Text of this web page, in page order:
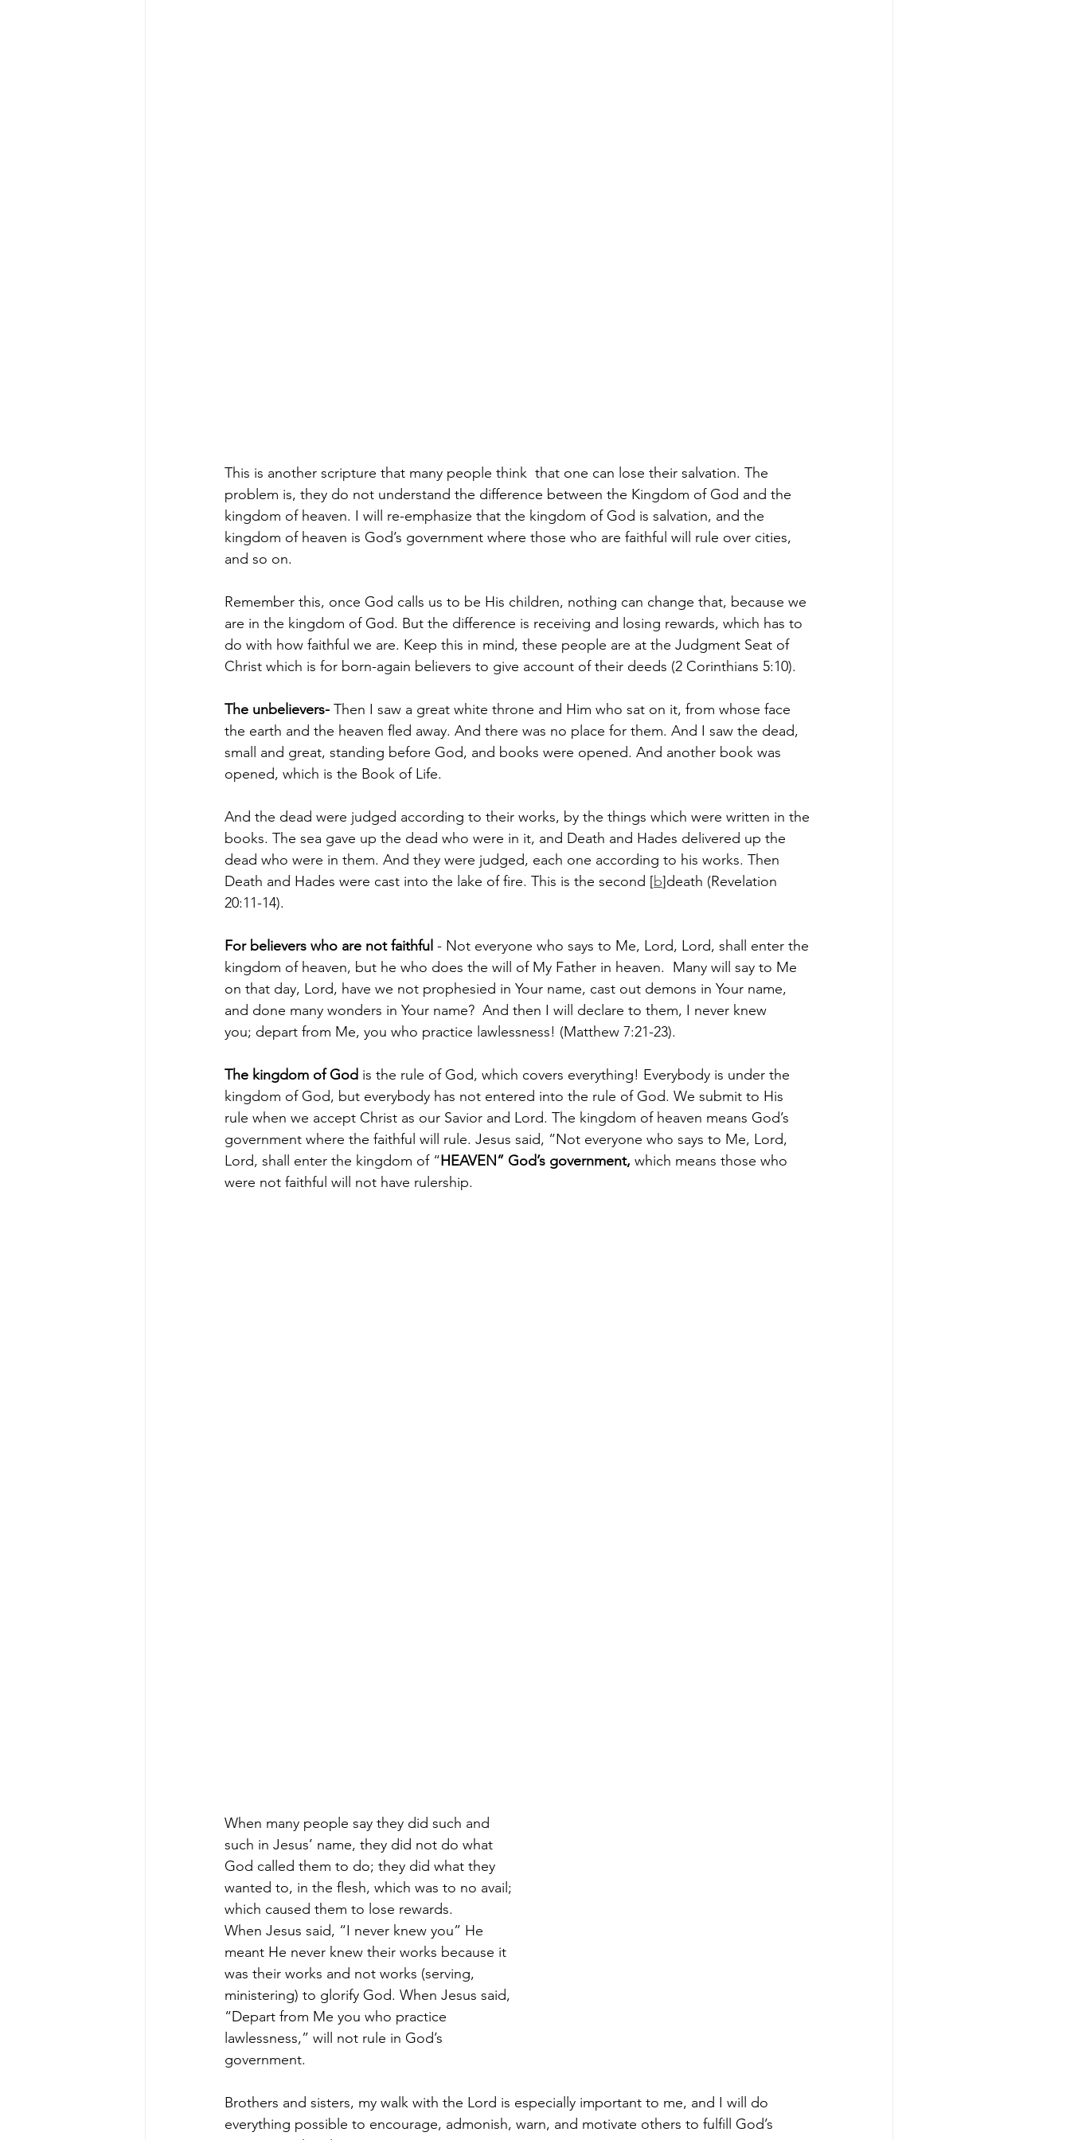
This is another scripture that many people think  that one can lose their salvation. The
problem is, they do not understand the difference between the Kingdom of God and the
kingdom of heaven. I will re-emphasize that the kingdom of God is salvation, and the
kingdom of heaven is God’s government where those who are faithful will rule over cities,
and so on.
Remember this, once God calls us to be His children, nothing can change that, because we
are in the kingdom of God. But the difference is receiving and losing rewards, which has to
do with how faithful we are. Keep this in mind, these people are at the Judgment Seat of
Christ which is for born-again believers to give account of their deeds (2 Corinthians 5:10).
The unbelievers- Then I saw a great white throne and Him who sat on it, from whose face
the earth and the heaven fled away. And there was no place for them. And I saw the dead,
small and great, standing before God, and books were opened. And another book was
opened, which is the Book of Life.
And the dead were judged according to their works, by the things which were written in the
books. The sea gave up the dead who were in it, and Death and Hades delivered up the
dead who were in them. And they were judged, each one according to his works. Then
Death and Hades were cast into the lake of fire. This is the second [b]death (Revelation
20:11-14).
For believers who are not faithful - Not everyone who says to Me, Lord, Lord, shall enter the
kingdom of heaven, but he who does the will of My Father in heaven. Many will say to Me
on that day, Lord, have we not prophesied in Your name, cast out demons in Your name,
and done many wonders in Your name? And then I will declare to them, I never knew
you; depart from Me, you who practice lawlessness! (Matthew 7:21-23).
The kingdom of God is the rule of God, which covers everything! Everybody is under the
kingdom of God, but everybody has not entered into the rule of God. We submit to His
rule when we accept Christ as our Savior and Lord. The kingdom of heaven means God’s
government where the faithful will rule. Jesus said, “Not everyone who says to Me, Lord,
Lord, shall enter the kingdom of “HEAVEN” God’s government, which means those who
were not faithful will not have rulership.
When many people say they did such and
such in Jesus’ name, they did not do what
God called them to do; they did what they
wanted to, in the flesh, which was to no avail;
which caused them to lose rewards.
When Jesus said, “I never knew you” He
meant He never knew their works because it
was their works and not works (serving,
ministering) to glorify God. When Jesus said,
“Depart from Me you who practice
lawlessness,” will not rule in God’s
government.
Brothers and sisters, my walk with the Lord is especially important to me, and I will do
everything possible to encourage, admonish, warn, and motivate others to fulfill God’s